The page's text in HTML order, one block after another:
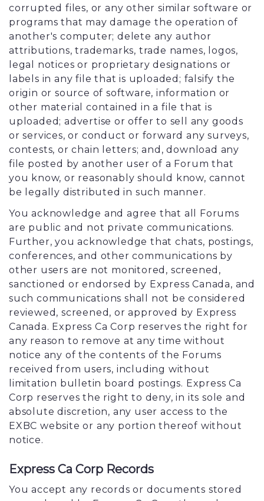
corrupted files, or any other similar software or
programs that may damage the operation of
another's computer; delete any author
attributions, trademarks, trade names, logos,
legal notices or proprietary designations or
labels in any file that is uploaded; falsify the
origin or source of software, information or
other material contained in a file that is
uploaded; advertise or offer to sell any goods
or services, or conduct or forward any surveys,
contests, or chain letters; and, download any
file posted by another user of a Forum that
you know, or reasonably should know, cannot
be legally distributed in such manner.
You acknowledge and agree that all Forums
are public and not private communications.
Further, you acknowledge that chats, postings,
conferences, and other communications by
other users are not monitored, screened,
sanctioned or endorsed by Express Canada, and
such communications shall not be considered
reviewed, screened, or approved by Express
Canada. Express Ca Corp reserves the right for
any reason to remove at any time without
notice any of the contents of the Forums
received from users, including without
limitation bulletin board postings. Express Ca
Corp reserves the right to deny, in its sole and
absolute discretion, any user access to the
EXBC website or any portion thereof without
notice.
Express Ca Corp Records
You accept any records or documents stored